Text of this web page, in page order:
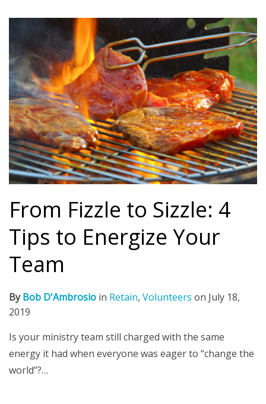
From Fizzle to Sizzle: 4
Tips to Energize Your
Team
ByBob D'Ambrosio in Retain, Volunteers on July 18,
2019
Is your ministry team still charged with the same
energy it had when everyone was eager to “change the
world”?…